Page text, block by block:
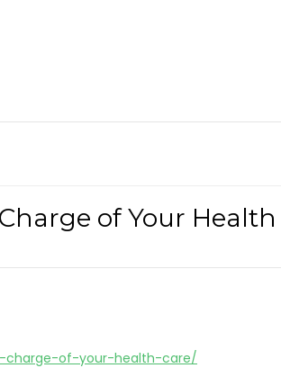
of Your Health
charge-of-your-health-care/